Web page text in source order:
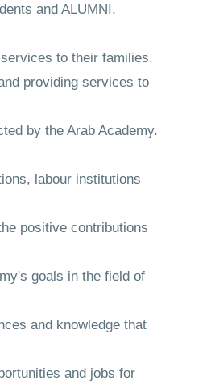
and ALUMNI.
to their families.
providing services to
by the Arab Academy.
labour institutions
positive contributions
goals in the field of
and knowledge that
and jobs for